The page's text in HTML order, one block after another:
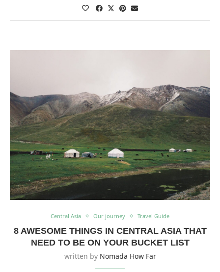
Central Asia Our journey Travel Guide
8 AWESOME THINGS IN CENTRAL ASIA THAT
NEED TO BE ON YOUR BUCKET LIST
written by Nomada How Far